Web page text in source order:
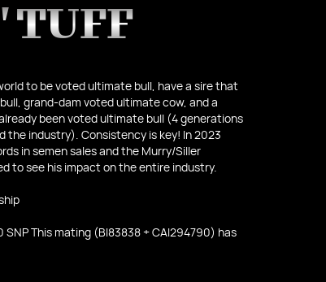
TUFF
to be voted ultimate bull, have a sire that
grand-dam voted ultimate cow, and a
been voted ultimate bull (4 generations
the industry). Consistency is key! In 2023
in semen sales and the Murry/Siller
to see his impact on the entire industry.
SNP This mating (BI83838 + CAI294790) has